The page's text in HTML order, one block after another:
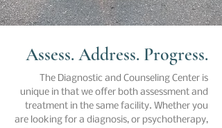
Assess. Address. Progress.
The Diagnostic and Counseling Center is
unique in that we offer both assessment and
treatment in the same facility. Whether you
are looking for a diagnosis, or psychotherapy,